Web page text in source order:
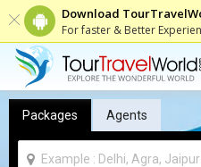
Download
For faster & Better
Packages Agents